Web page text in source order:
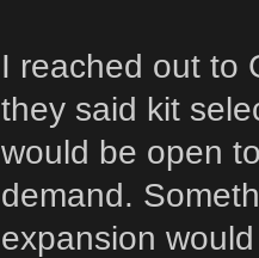
I reached out to
they said kit
would be open
demand.
expansion